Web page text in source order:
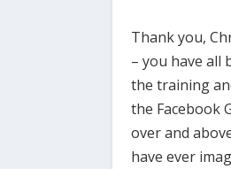
Thank you,
– you have all
the training
the Facebook
over and
have ever